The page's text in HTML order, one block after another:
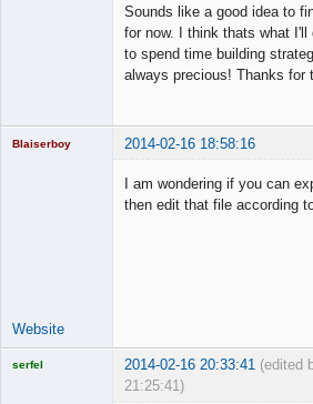
Sounds like a good idea to
for now. I think thats what I'll
to spend time building
always precious! Thanks for
Blaiserboy 2014-02-16 18:58:16
I am wondering if you can
then edit that file according
Website
serfel 2014-02-16 20:33:41 (edited
21:25:41)